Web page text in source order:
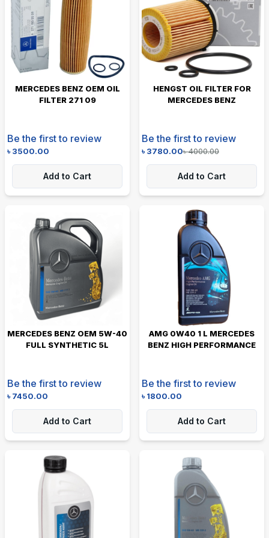
MERCEDES BENZ OEM OIL
FILTER 271 09
Be the first to review
৳3500.00
Add to Cart
HENGST OIL FILTER FOR
MERCEDES BENZ
Be the first to review
৳3780.00৳4000.00
Add to Cart
MERCEDES BENZ OEM 5W-40
FULL SYNTHETIC 5L
Be the first to review
৳7450.00
Add to Cart
AMG 0W40 1 L MERCEDES
BENZ HIGH PERFORMANCE
Be the first to review
৳1800.00
Add to Cart